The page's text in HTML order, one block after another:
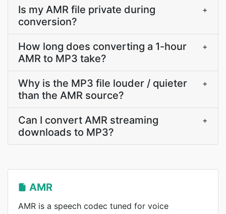
Is my AMR file private during
conversion?
+
How long does converting a 1-hour
AMR to MP3 take?
+
Why is the MP3 file louder / quieter
than the AMR source?
+
Can I convert AMR streaming
downloads to MP3?
+
AMR
AMR is a speech codec tuned for voice